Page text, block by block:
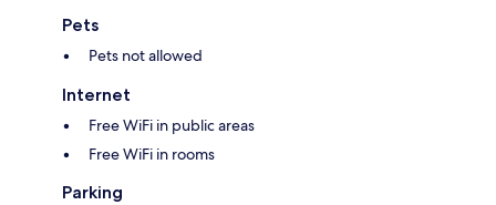
Pets
Pets not allowed
Internet
Free WiFi in public areas
Free WiFi in rooms
Parking